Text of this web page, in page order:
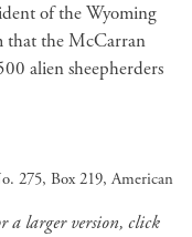
of the Wyoming
that the McCarran
alien sheepherders
275, Box 219, American
a larger version, click